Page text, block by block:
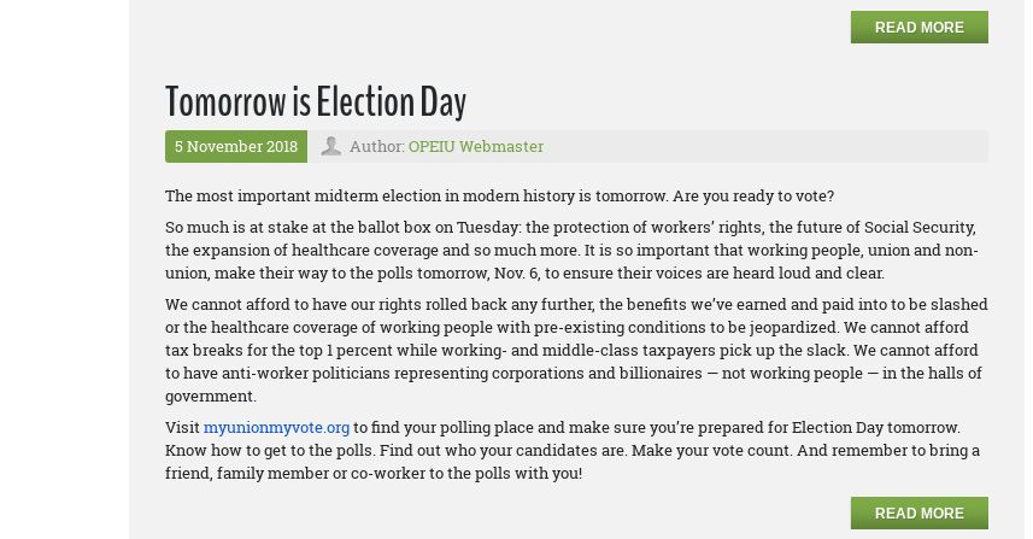
READ MORE
Tomorrow is Election Day
5 November 2018 Author: OPEIU Webmaster
The most important midterm election in modern history is tomorrow. Are you ready to vote?
So much is at stake at the ballot box on Tuesday: the protection of workers’ rights, the future of Social Security,
the expansion of healthcare coverage and so much more. It is so important that working people, union and non-
union, make their way to the polls tomorrow, Nov. 6, to ensure their voices are heard loud and clear.
We cannot afford to have our rights rolled back any further, the benefits we’ve earned and paid into to be slashed
or the healthcare coverage of working people with pre-existing conditions to be jeopardized. We cannot afford
tax breaks for the top 1 percent while working- and middle-class taxpayers pick up the slack. We cannot afford
to have anti-worker politicians representing corporations and billionaires — not working people — in the halls of
government.
Visitmyunionmyvote.orgto find your polling place and make sure you’re prepared for Election Day tomorrow.
Know how to get to the polls. Find out who your candidates are. Make your vote count. And remember to bring a
friend, family member or co-worker to the polls with you!
READ MORE